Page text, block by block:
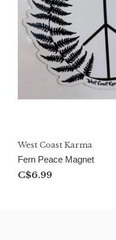
West Coast Karma
Fern Peace Magnet
C$6.99